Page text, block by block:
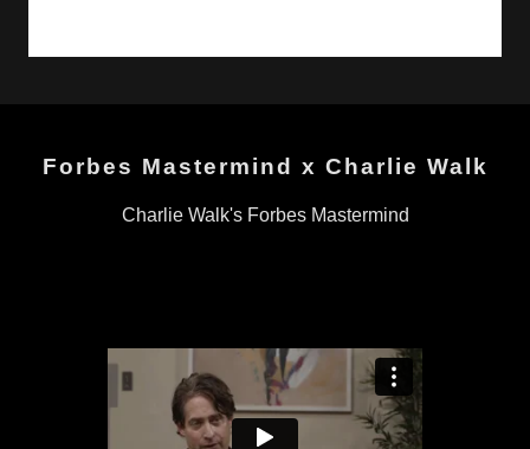
Forbes Mastermind x Charlie Walk
Charlie Walk's Forbes Mastermind